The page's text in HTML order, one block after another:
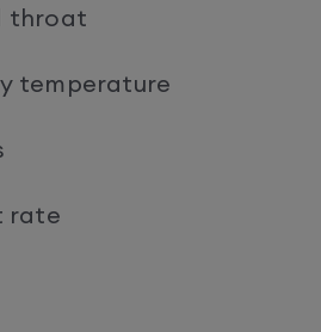
throat
temperature
rate